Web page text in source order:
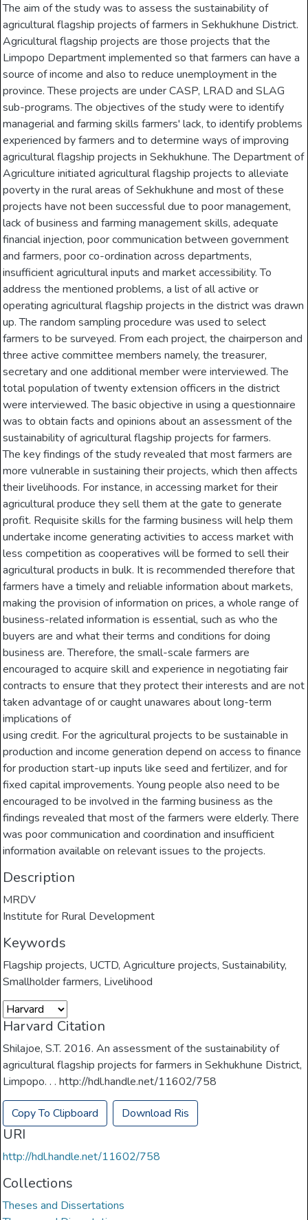
The aim of the study was to assess the sustainability of
agricultural flagship projects of farmers in Sekhukhune District.
Agricultural flagship projects are those projects that the
Limpopo Department implemented so that farmers can have a
source of income and also to reduce unemployment in the
province. These projects are under CASP, LRAD and SLAG
sub-programs. The objectives of the study were to identify
managerial and farming skills farmers' lack, to identify problems
experienced by farmers and to determine ways of improving
agricultural flagship projects in Sekhukhune. The Department of
Agriculture initiated agricultural flagship projects to alleviate
poverty in the rural areas of Sekhukhune and most of these
projects have not been successful due to poor management,
lack of business and farming management skills, adequate
financial injection, poor communication between government
and farmers, poor co-ordination across departments,
insufficient agricultural inputs and market accessibility. To
address the mentioned problems, a list of all active or
operating agricultural flagship projects in the district was drawn
up. The random sampling procedure was used to select
farmers to be surveyed. From each project, the chairperson and
three active committee members namely, the treasurer,
secretary and one additional member were interviewed. The
total population of twenty extension officers in the district
were interviewed. The basic objective in using a questionnaire
was to obtain facts and opinions about an assessment of the
sustainability of agricultural flagship projects for farmers.
The key findings of the study revealed that most farmers are
more vulnerable in sustaining their projects, which then affects
their livelihoods. For instance, in accessing market for their
agricultural produce they sell them at the gate to generate
profit. Requisite skills for the farming business will help them
undertake income generating activities to access market with
less competition as cooperatives will be formed to sell their
agricultural products in bulk. It is recommended therefore that
farmers have a timely and reliable information about markets,
making the provision of information on prices, a whole range of
business-related information is essential, such as who the
buyers are and what their terms and conditions for doing
business are. Therefore, the small-scale farmers are
encouraged to acquire skill and experience in negotiating fair
contracts to ensure that they protect their interests and are not
taken advantage of or caught unawares about long-term
implications of
using credit. For the agricultural projects to be sustainable in
production and income generation depend on access to finance
for production start-up inputs like seed and fertilizer, and for
fixed capital improvements. Young people also need to be
encouraged to be involved in the farming business as the
findings revealed that most of the farmers were elderly. There
was poor communication and coordination and insufficient
information available on relevant issues to the projects.
Description
MRDV
Institute for Rural Development
Keywords
Flagship projects, UCTD,Agriculture projects,Sustainability,
Smallholder farmers, Livelihood
Harvard Citation
Shilajoe, S.T. 2016. An assessment of the sustainability of
agricultural flagship projects for farmers in Sekhukhune District,
Limpopo. . . http://hdl.handle.net/11602/758
Copy To Clipboard Download Ris
URI
http://hdl.handle.net/11602/758
Collections
Theses and Dissertations